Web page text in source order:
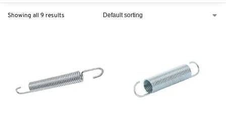
Showing all 9 results